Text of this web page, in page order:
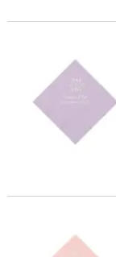
5" Bulk 50 Ct.
5" Bulk 50 Ct.